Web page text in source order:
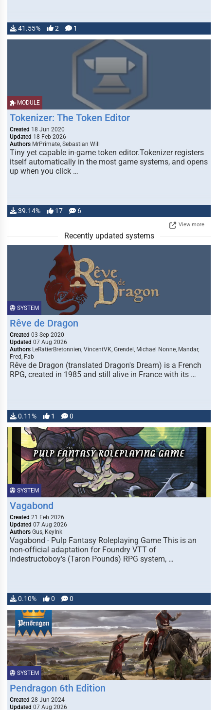
41.55% 2 1
MODULE
Tokenizer: The Token Editor
Created 18 Jun 2020
Updated 18 Feb 2026
Authors MrPrimate, Sebastian Will
Tiny yet capable in-game token editor.Tokenizer registers
itself automatically in the most game systems, and opens
up when you click …
39.14% 17 6
View more
Recently updated systems
SYSTEM
Rêve de Dragon
Created 03 Sep 2020
Updated 07 Aug 2026
Authors LeRatierBretonnien, VincentVK, Grendel, Michael Nonne, Mandar,
Fred, Fab
Rêve de Dragon (translated Dragon's Dream) is a French
RPG, created in 1985 and still alive in France with its …
0.11% 1 0
SYSTEM
Vagabond
Created 21 Feb 2026
Updated 07 Aug 2026
Authors Gus, KeyInk
Vagabond - Pulp Fantasy Roleplaying Game This is an
non-official adaptation for Foundry VTT of
Indestructoboy's (Taron Pounds) RPG system, …
0.10% 0 0
SYSTEM
Pendragon 6th Edition
Created 28 Jun 2024
Updated 07 Aug 2026